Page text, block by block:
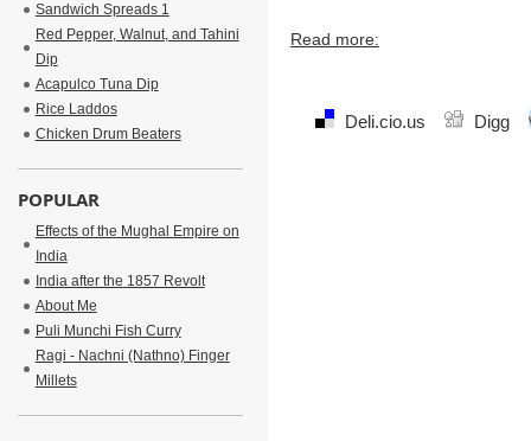
Read more:
Deli.cio.us Digg
Sandwich Spreads 1
Red Pepper, Walnut, and Tahini
Dip
Acapulco Tuna Dip
Rice Laddos
Chicken Drum Beaters
POPULAR
Effects of the Mughal Empire on
India
India after the 1857 Revolt
About Me
Puli Munchi Fish Curry
Ragi - Nachni (Nathno) Finger
Millets